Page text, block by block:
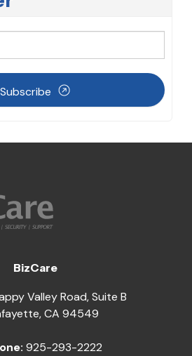
Subscribe
BizCare
Valley Road, Suite B
,CA 94549
925-293-2222